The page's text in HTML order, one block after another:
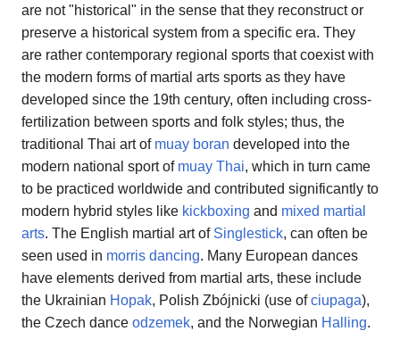
are not "historical" in the sense that they reconstruct or
preserve a historical system from a specific era. They
are rather contemporary regional sports that coexist with
the modern forms of martial arts sports as they have
developed since the 19th century, often including cross-
fertilization between sports and folk styles; thus, the
traditional Thai art of muay boran developed into the
modern national sport of muay Thai, which in turn came
to be practiced worldwide and contributed significantly to
modern hybrid styles like kickboxing and mixed martial
arts. The English martial art of Singlestick, can often be
seen used in morris dancing. Many European dances
have elements derived from martial arts, these include
the Ukrainian Hopak, Polish Zbójnicki (use ofciupaga),
the Czech dance odzemek, and the Norwegian Halling.